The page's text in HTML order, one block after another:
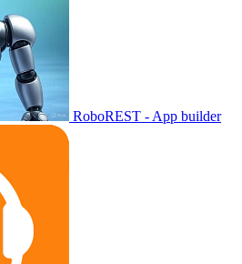
RoboREST - App builder